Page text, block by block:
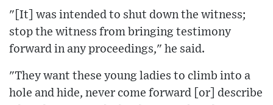
"[It] was intended to shut down the witness;
stop the witness from bringing testimony
forward in any proceedings," he said.
"They want these young ladies to climb into a
hole and hide, never come forward [or] describe